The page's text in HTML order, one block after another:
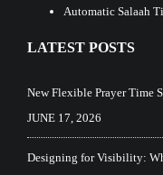
Automatic Salaah
LATEST POSTS
New Flexible Prayer Time
JUNE 17, 2026
Designing for Visibility: